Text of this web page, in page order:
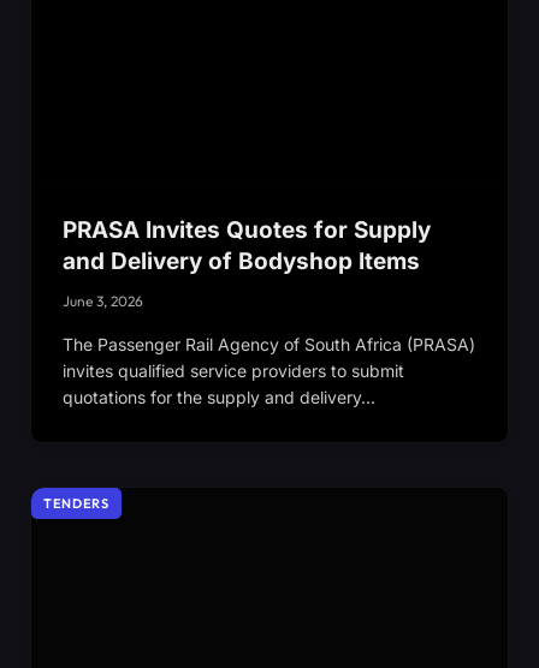
PRASA Invites Quotes for Supply
and Delivery of Bodyshop Items
June 3, 2026
The Passenger Rail Agency of South Africa (PRASA)
invites qualified service providers to submit
quotations for the supply and delivery…
TENDERS